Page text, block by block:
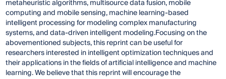
metaheuristic algorithms, multisource data fusion, mobile
computing and mobile sensing, machine learning-based
intelligent processing for modeling complex manufacturing
systems, and data-driven intelligent modeling.Focusing on the
abovementioned subjects, this reprint can be useful for
researchers interested in intelligent optimization techniques and
their applications in the fields of artificial intelligence and machine
learning. We believe that this reprint will encourage the